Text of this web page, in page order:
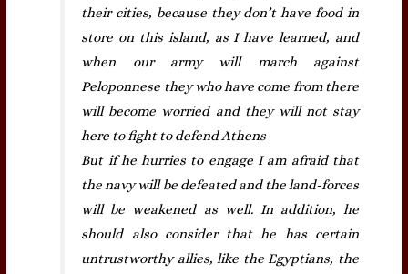
their cities, because they don’t have food in
store on this island, as I have learned, and
when our army will march against
Peloponnese they who have come from there
will become worried and they will not stay
here to fight to defend Athens
But if he hurries to engage I am afraid that
the navy will be defeated and the land-forces
will be weakened as well. In addition, he
should also consider that he has certain
untrustworthy allies, like the Egyptians, the